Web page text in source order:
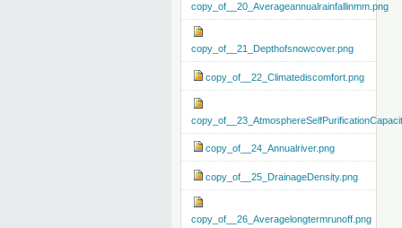
copy_of__20_Averageannualrainfallinmm.png
copy_of__21_Depthofsnowcover.png
copy_of__22_Climatediscomfort.png
copy_of__24_Annualriver.png
copy_of__25_DrainageDensity.png
copy_of__26_Averagelongtermrunoff.png